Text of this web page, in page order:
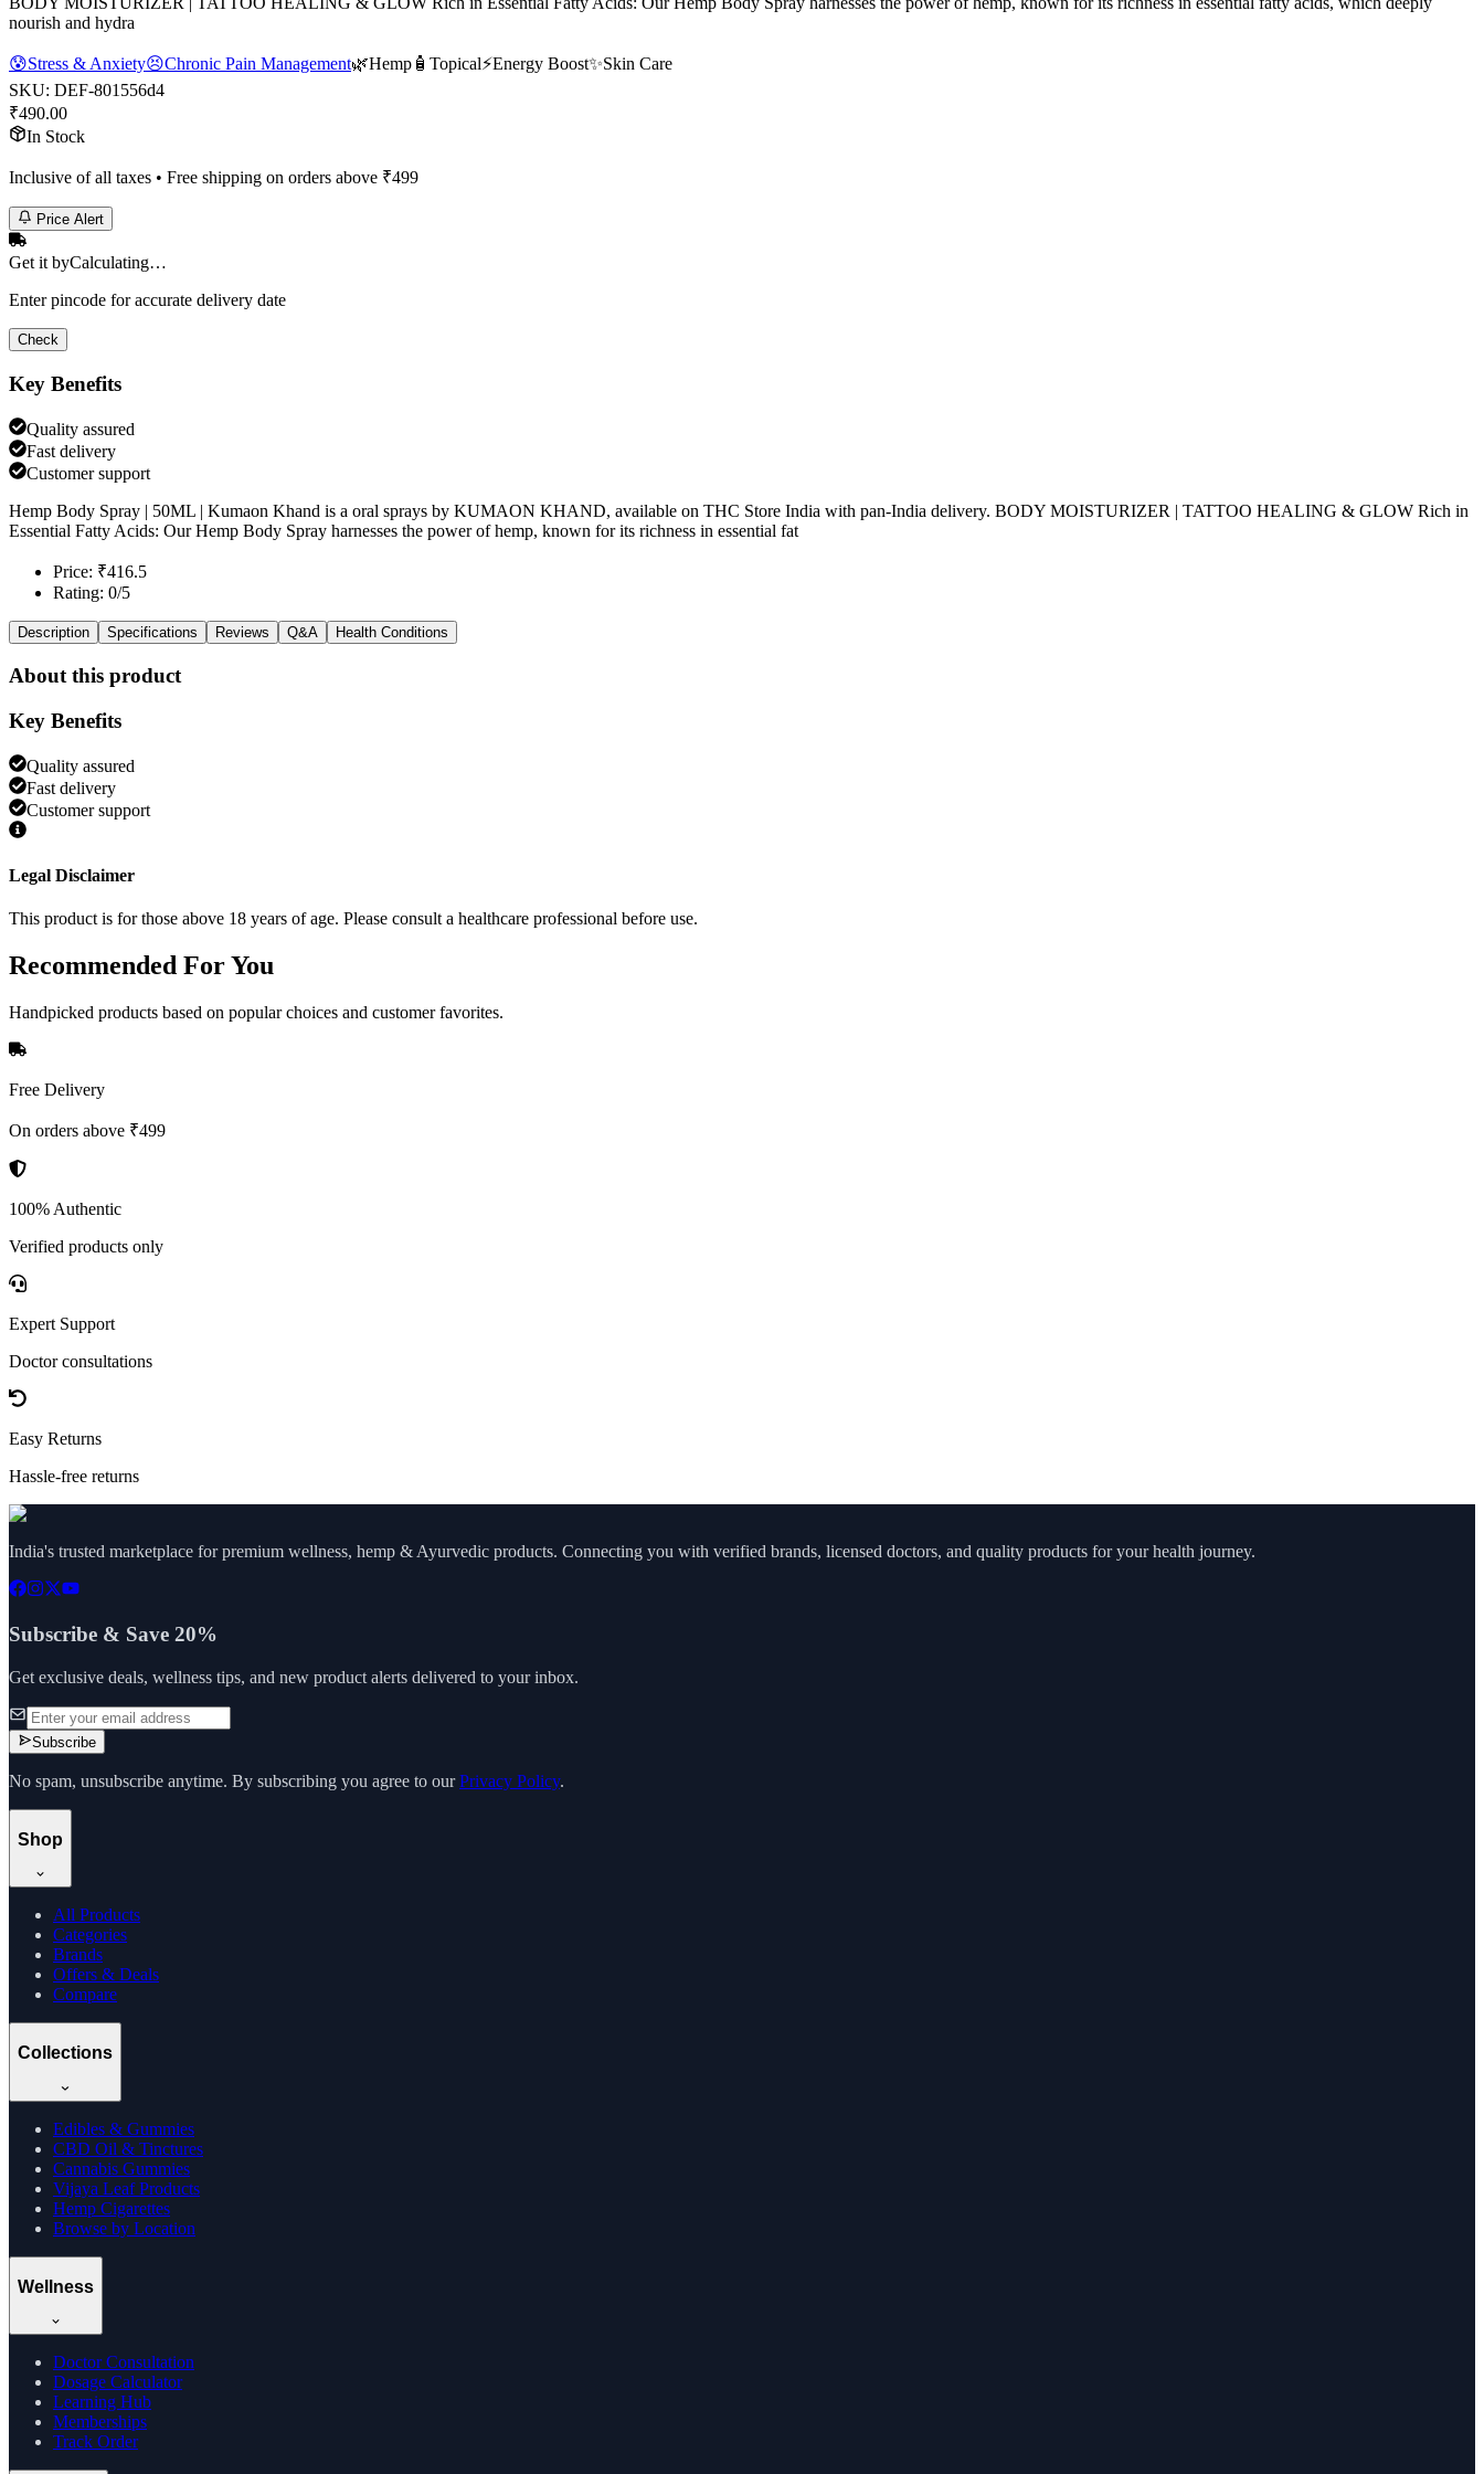
nourish and hydra
😰Stress & Anxiety😣Chronic Pain Management🌿Hemp 🧴 Topical⚡Energy Boost✨Skin Care
SKU: DEF-801556d4
₹490.00
In Stock
Inclusive of all taxes • Free shipping on orders above ₹499
Price Alert
Get it byCalculating…
Enter pincode for accurate delivery date
Check
Key Benefits
Quality assured
Fast delivery
Customer support
Hemp Body Spray | 50ML | Kumaon Khand is a oral sprays by KUMAON KHAND, available on THC Store India with pan-India delivery. BODY MOISTURIZER | TATTOO HEALING & GLOW Rich in
Essential Fatty Acids: Our Hemp Body Spray harnesses the power of hemp, known for its richness in essential fat
Price: ₹416.5
Rating: 0/5
Description Specifications Reviews Q&A Health Conditions
About this product
Key Benefits
Quality assured
Fast delivery
Customer support
Legal Disclaimer
This product is for those above 18 years of age. Please consult a healthcare professional before use.
Recommended For You
Handpicked products based on popular choices and customer favorites.
Free Delivery
On orders above ₹499
100% Authentic
Verified products only
Expert Support
Doctor consultations
Easy Returns
Hassle-free returns
India's trusted marketplace for premium wellness, hemp & Ayurvedic products. Connecting you with verified brands, licensed doctors, and quality products for your health journey.
Subscribe & Save 20%
Get exclusive deals, wellness tips, and new product alerts delivered to your inbox.
Subscribe
No spam, unsubscribe anytime. By subscribing you agree to our Privacy Policy.
Shop
All Products
Categories
Brands
Offers & Deals
Compare
Collections
Edibles & Gummies
CBD Oil & Tinctures
Cannabis Gummies
Vijaya Leaf Products
Hemp Cigarettes
Browse by Location
Wellness
Doctor Consultation
Dosage Calculator
Learning Hub
Memberships
Track Order